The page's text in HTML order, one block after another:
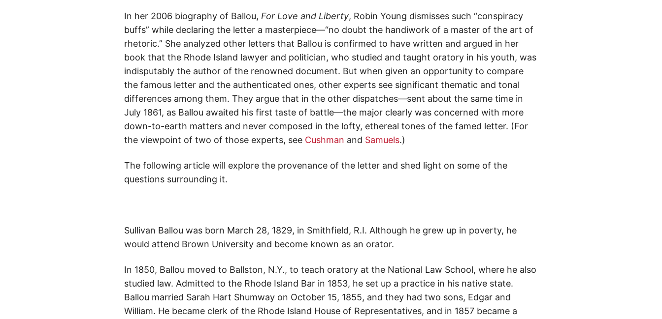
In her 2006 biography of Ballou, For Love and Liberty, Robin Young dismisses such “conspiracy
buffs” while declaring the letter a masterpiece—“no doubt the handiwork of a master of the art of
rhetoric.” She analyzed other letters that Ballou is confirmed to have written and argued in her
book that the Rhode Island lawyer and politician, who studied and taught oratory in his youth, was
indisputably the author of the renowned document. But when given an opportunity to compare
the famous letter and the authenticated ones, other experts see significant thematic and tonal
differences among them. They argue that in the other dispatches—sent about the same time in
July 1861, as Ballou awaited his first taste of battle—the major clearly was concerned with more
down-to-earth matters and never composed in the lofty, ethereal tones of the famed letter. (For
the viewpoint of two of those experts, see Cushman and Samuels.)
The following article will explore the provenance of the letter and shed light on some of the
questions surrounding it.
Sullivan Ballou was born March 28, 1829, in Smithfield, R.I. Although he grew up in poverty, he
would attend Brown University and become known as an orator.
In 1850, Ballou moved to Ballston, N.Y., to teach oratory at the National Law School, where he also
studied law. Admitted to the Rhode Island Bar in 1853, he set up a practice in his native state.
Ballou married Sarah Hart Shumway on October 15, 1855, and they had two sons, Edgar and
William. He became clerk of the Rhode Island House of Representatives, and in 1857 became a